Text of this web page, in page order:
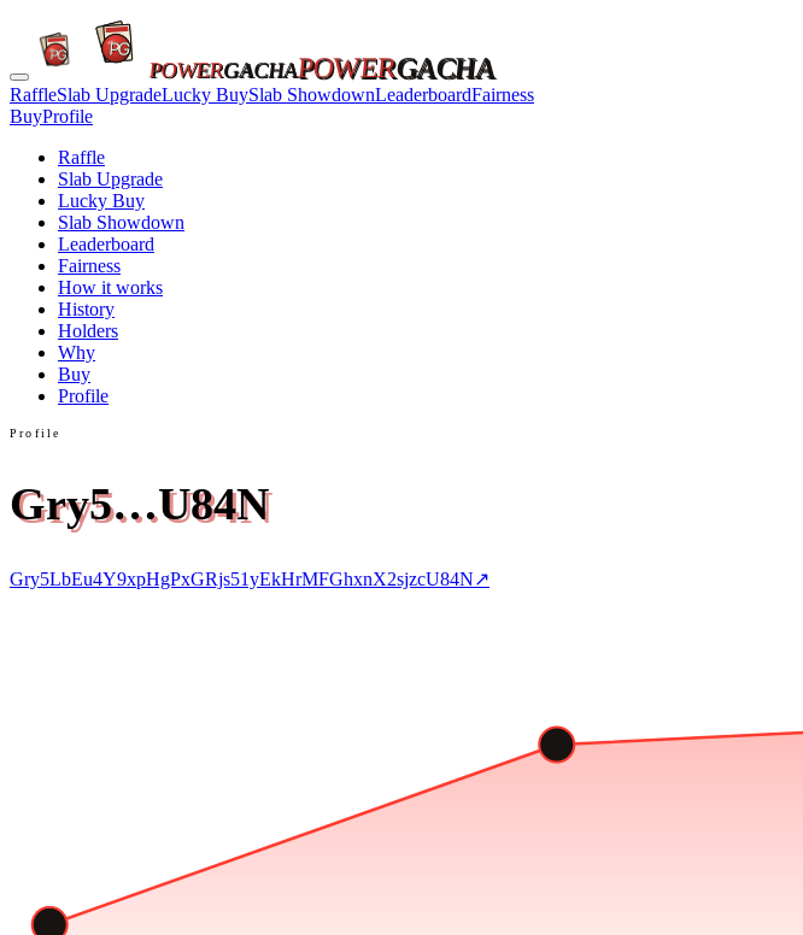
POWERGACHAPOWERGACHA
RaffleSlab UpgradeLucky BuySlab ShowdownLeaderboardFairness
BuyProfile
Raffle
Slab Upgrade
Lucky Buy
Slab Showdown
Leaderboard
Fairness
How it works
History
Holders
Why
Buy
Profile
Profile
Gry5…U84N
Gry5LbEu4Y9xpHgPxGRjs51yEkHrMFGhxnX2sjzcU84N↗